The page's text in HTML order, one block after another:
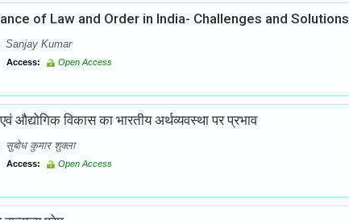
of Law and Order in India- Challenges and Solutions
Sanjay Kumar
Access: Open Access
औद्योगिक विकास का भारतीय अर्थव्यवस्था पर प्रभाव
सुबोध कुमार शुक्ला
Access: Open Access